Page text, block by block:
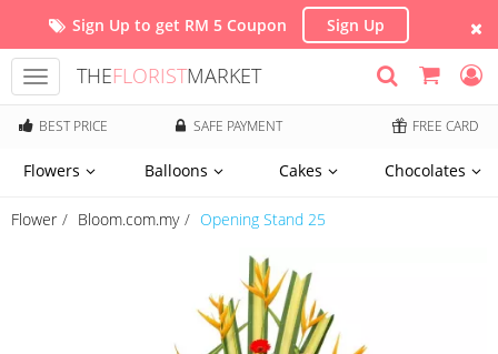
Sign Up to get RM 5 Coupon Sign Up
Toggle
navigation
THEFLORISTMARKET
BEST PRICE SAFE PAYMENT FREE CARD
Flowers Balloons Cakes Chocolates
Flower Bloom.com.my Opening Stand 25